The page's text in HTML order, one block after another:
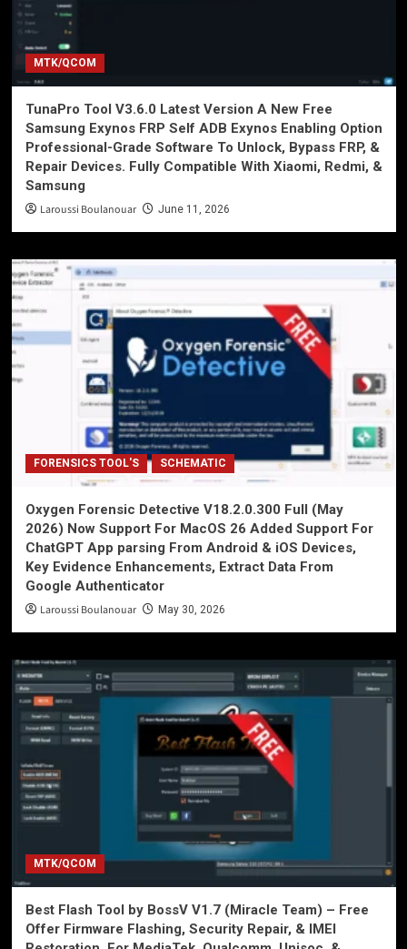
MTK/QCOM
TunaPro Tool V3.6.0 Latest Version A New Free
Samsung Exynos FRP Self ADB Exynos Enabling Option
Professional-Grade Software To Unlock, Bypass FRP, &
Repair Devices. Fully Compatible With Xiaomi, Redmi, &
Samsung
Laroussi Boulanouar June 11, 2026
FORENSICS TOOL'S SCHEMATIC
Oxygen Forensic Detective V18.2.0.300 Full (May
2026) Now Support For MacOS 26 Added Support For
ChatGPT App parsing From Android & iOS Devices,
Key Evidence Enhancements, Extract Data From
Google Authenticator
Laroussi Boulanouar May 30, 2026
MTK/QCOM
Best Flash Tool by BossV V1.7 (Miracle Team) – Free
Offer Firmware Flashing, Security Repair, & IMEI